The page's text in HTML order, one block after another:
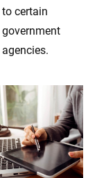
to certain
government
agencies.